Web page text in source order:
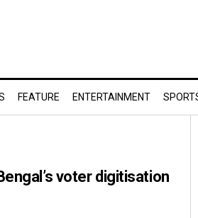
FEATURE ENTERTAINMENT
voter digitisation